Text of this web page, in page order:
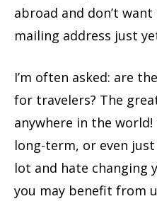
abroad and don’t
mailing address just
I’m often asked: are
for travelers? The
anywhere in the
long-term, or even
lot and hate changing
you may benefit from